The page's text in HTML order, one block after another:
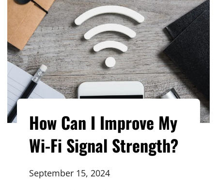
How Can I Improve My
Wi-Fi Signal Strength?
September 15, 2024